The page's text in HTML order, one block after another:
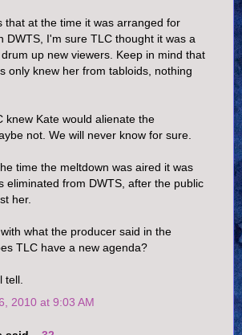
that at the time it was arranged for
DWTS, I'm sure TLC thought it was a
up new viewers. Keep in mind that
only knew her from tabloids, nothing
knew Kate would alienate the
not. We will never know for sure.
time the meltdown was aired it was
eliminated from DWTS, after the public
her.
what the producer said in the
TLC have a new agenda?
tell.
2010 at 9:03 AM